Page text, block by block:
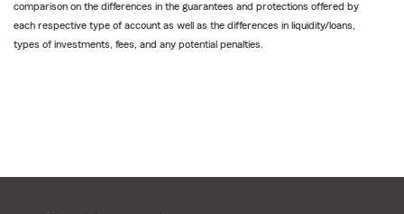
comparison on the differences in the guarantees and protections offered by
each respective type of account as well as the differences in liquidity/loans,
types of investments, fees, and any potential penalties.